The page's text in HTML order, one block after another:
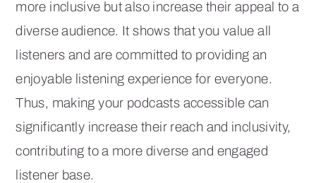
more inclusive but also increase their appeal to a
diverse audience. It shows that you value all
listeners and are committed to providing an
enjoyable listening experience for everyone.
Thus, making your podcasts accessible can
significantly increase their reach and inclusivity,
contributing to a more diverse and engaged
listener base.